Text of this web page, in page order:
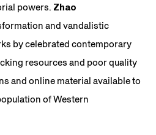
powers. Zhao
and vandalistic
by celebrated contemporary
resources and poor quality
and online material available to
of Western